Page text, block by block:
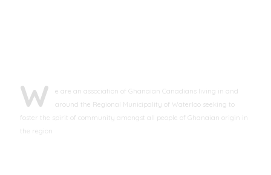
W
e are an association of Ghanaian Canadians living in and
around the Regional Municipality of Waterloo seeking to
foster the spirit of community amongst all people of Ghanaian origin in
the region